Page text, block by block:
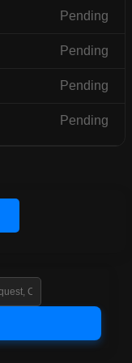
Pending
Pending
Pending
Pending